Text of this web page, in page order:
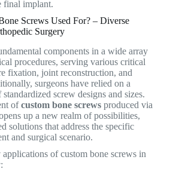
final implant.
Screws Used For? – Diverse
Surgery
components in a wide array
procedures, serving various critical
fixation, joint reconstruction, and
surgeons have relied on a
screw designs and sizes.
ofcustom bone screwsproduced via
up a new realm of possibilities,
solutions that address the specific
and surgical scenario.
applications of custom bone screws in